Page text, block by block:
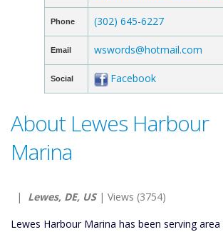
Phone (302) 645-6227
Email wswords@hotmail.com
Social Facebook
About Lewes Harbour
Marina
| Lewes, DE, US| Views (3754)
Lewes Harbour Marina has been serving area